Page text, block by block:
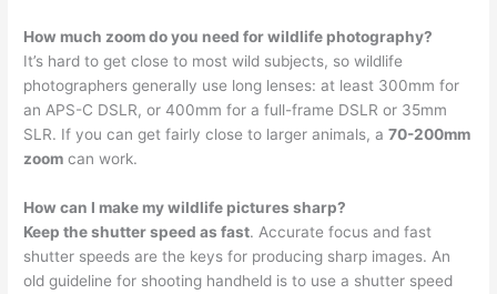
How much zoom do you need for wildlife photography?
It’s hard to get close to most wild subjects, so wildlife
photographers generally use long lenses: at least 300mm for
an APS-C DSLR, or 400mm for a full-frame DSLR or 35mm
SLR. If you can get fairly close to larger animals, a70-200mm
zoom can work.
How can I make my wildlife pictures sharp?
Keep the shutter speed as fast. Accurate focus and fast
shutter speeds are the keys for producing sharp images. An
old guideline for shooting handheld is to use a shutter speed